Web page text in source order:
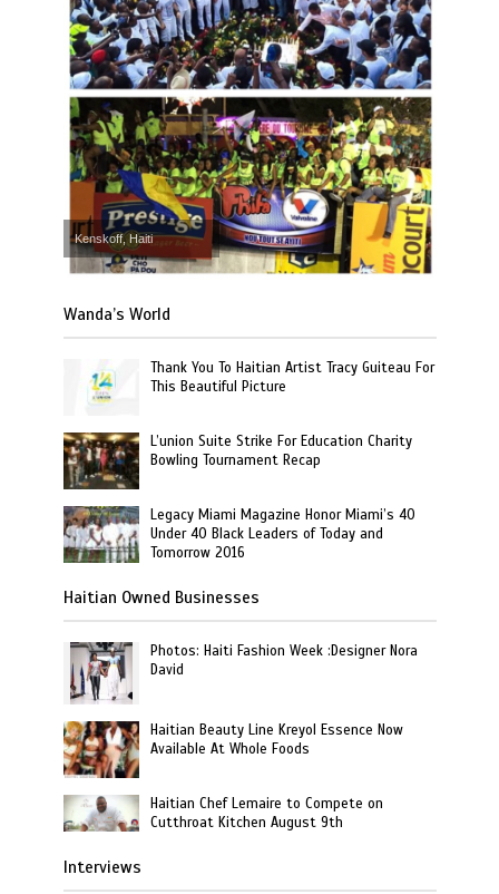
Kenskoff, Haiti
Wanda’s World
Thank You To Haitian Artist Tracy Guiteau For
This Beautiful Picture
L’union Suite Strike For Education Charity
Bowling Tournament Recap
Legacy Miami Magazine Honor Miami’s 40
Under 40 Black Leaders of Today and
Tomorrow 2016
Haitian Owned Businesses
Photos: Haiti Fashion Week :Designer Nora
David
Haitian Beauty Line Kreyol Essence Now
Available At Whole Foods
Haitian Chef Lemaire to Compete on
Cutthroat Kitchen August 9th
Interviews